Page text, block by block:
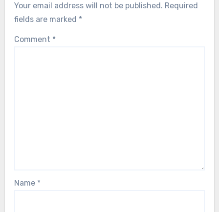
Your email address will not be published. Required
fields are marked *
Comment *
Name *